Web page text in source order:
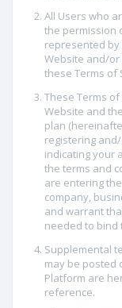
All Users who
the permission
represented
Website and/or
these Terms of
These Terms
Website and
plan
registering
indicating your
the terms and
are entering
company,
and warrant
needed to bind
Supplemental
may be posted
Platform are
reference.